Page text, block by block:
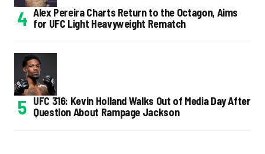
Alex Pereira Charts Return to the Octagon, Aims
for UFC Light Heavyweight Rematch
UFC 316: Kevin Holland Walks Out of Media Day After
Question About Rampage Jackson